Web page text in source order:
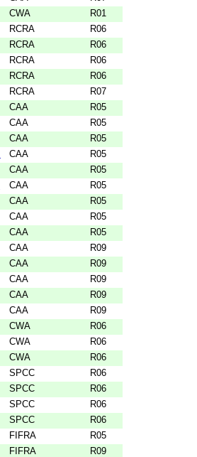
CWA
R01
RCRA
R06
RCRA
R06
RCRA
R06
RCRA
R06
RCRA
R07
CAA
R05
CAA
R05
CAA
R05
CAA
R05
CAA
R05
CAA
R05
CAA
R05
CAA
R05
CAA
R05
CAA
R09
CAA
R09
CAA
R09
CAA
R09
CAA
R09
CWA
R06
CWA
R06
CWA
R06
SPCC
R06
SPCC
R06
SPCC
R06
SPCC
R06
FIFRA
R05
FIFRA
R09